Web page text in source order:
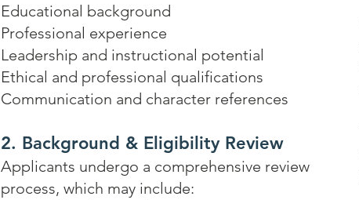
Educational background
Professional experience
Leadership and instructional potential
Ethical and professional qualifications
Communication and character references
2. Background & Eligibility Review
Applicants undergo a comprehensive review
process, which may include: